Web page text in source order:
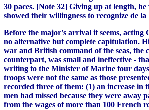
30 paces. [Note 32] Giving up at length,
showed their willingness to recognize de
Before the major's arrival it seems,
no alternative but complete capitulation.
war and British command of the seas,
counterpart, was small and ineffective -
writing to the Minister of Marine four days
troops were not the same as those
recorded three of them: (1) an increase
men had missed because they were
from the wages of more than 100 French